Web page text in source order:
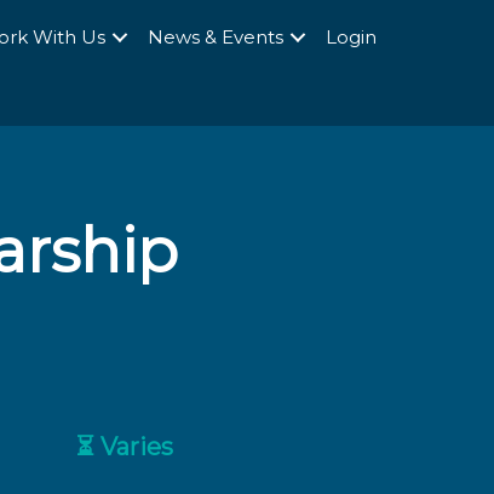
With Us News & Events Login
⏳ Varies